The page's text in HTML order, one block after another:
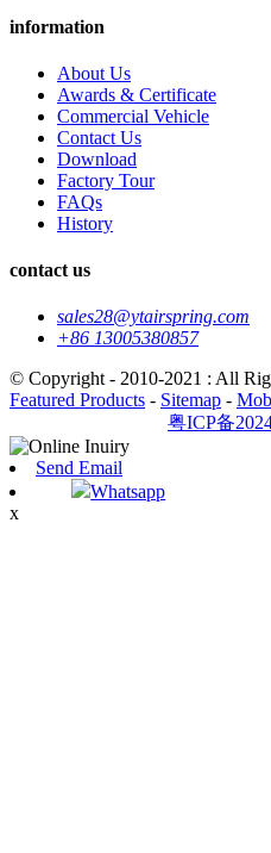
information
About Us
Awards & Certificate
Commercial Vehicle
Contact Us
Download
Factory Tour
FAQs
History
contact us
sales28@ytairspring.com
+86 13005380857
© Copyright - 2010-2021 : All
Featured Products - Sitemap -
粤ICP备
Send Email
Whatsapp
x